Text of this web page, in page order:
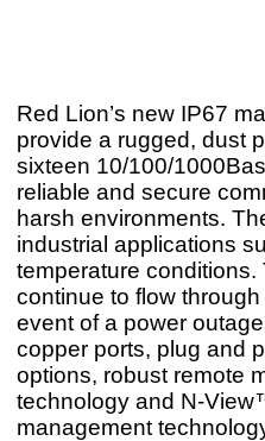
Red Lion’s new IP67
provide a rugged, dust
sixteen 10/100/
reliable and secure
harsh environments.
industrial applications
temperature
continue to flow
event of a power
copper ports, plug and
options, robust remote
technology and N-
management